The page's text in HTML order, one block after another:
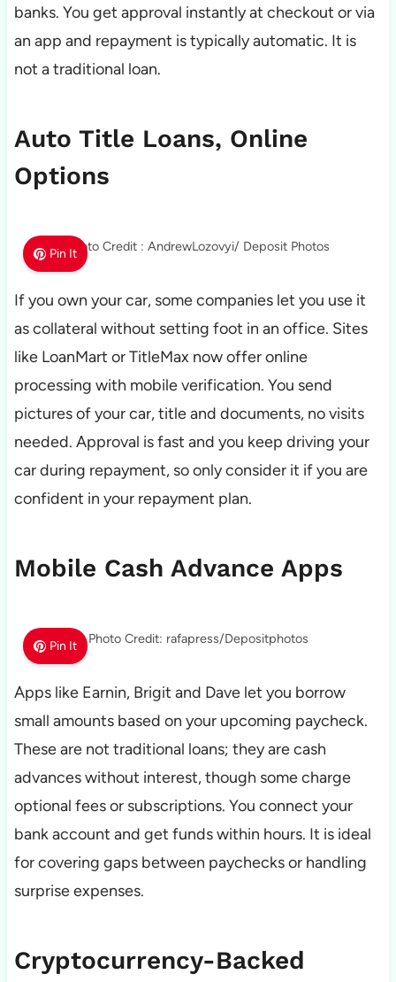
banks. You get approval instantly at checkout or via
an app and repayment is typically automatic. It is
not a traditional loan.
Auto Title Loans, Online
Options
Pin ItPhoto Credit : AndrewLozovyi/ Deposit Photos
If you own your car, some companies let you use it
as collateral without setting foot in an office. Sites
like LoanMart or TitleMax now offer online
processing with mobile verification. You send
pictures of your car, title and documents, no visits
needed. Approval is fast and you keep driving your
car during repayment, so only consider it if you are
confident in your repayment plan.
Mobile Cash Advance Apps
Pin It Photo Credit: rafapress/Depositphotos
Apps like Earnin, Brigit and Dave let you borrow
small amounts based on your upcoming paycheck.
These are not traditional loans; they are cash
advances without interest, though some charge
optional fees or subscriptions. You connect your
bank account and get funds within hours. It is ideal
for covering gaps between paychecks or handling
surprise expenses.
Cryptocurrency-Backed